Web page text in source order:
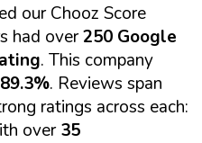
our Chooz Score
had over250 Google
. This company
. Reviews span
ratings across each:
over35